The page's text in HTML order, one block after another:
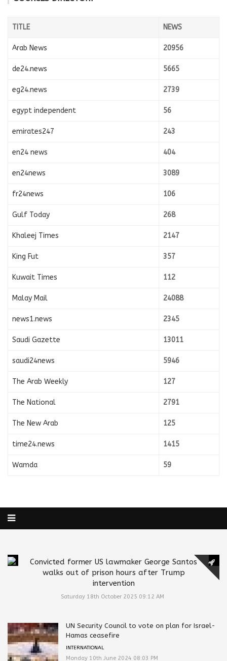
TITLE NEWS
Arab News 20956
de24.news 5665
eg24.news 2739
egypt independent 56
emirates247 243
en24 news 404
en24news 3089
fr24news 106
Gulf Today 268
Khaleej Times 2147
King Fut 357
Kuwait Times 112
Malay Mail 24088
news1.news 2345
Saudi Gazette 13011
saudi24news 5946
The Arab Weekly 127
The National 2791
The New Arab 125
time24.news 1415
Wamda 59
Convicted former US lawmaker George Santos
walks out of prison hours after Trump
intervention
Saturday 18th October 2025 09:12 AM
UN Security Council to vote on plan for Israel-
Hamas ceasefire
INTERNATIONAL
Monday 10th June 2024 08:03 PM